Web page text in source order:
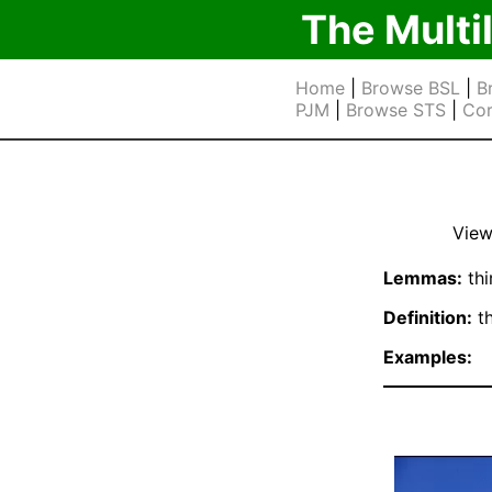
The
Home| Browse BSL|
PJM
Browse STS
Lemmas:
Definition:
Examples: